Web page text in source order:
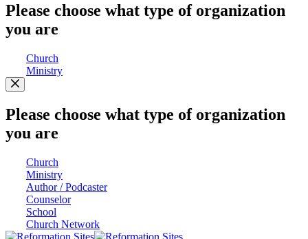
Please choose what type of organization
you are
Church
Ministry
Please choose what type of organization
you are
Church
Ministry
Author / Podcaster
Counselor
School
Church Network